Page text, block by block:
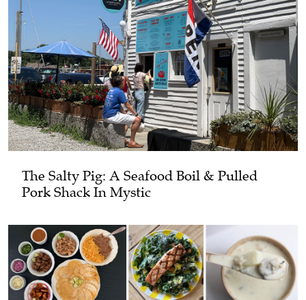
The Salty Pig: A Seafood Boil & Pulled
Pork Shack In Mystic